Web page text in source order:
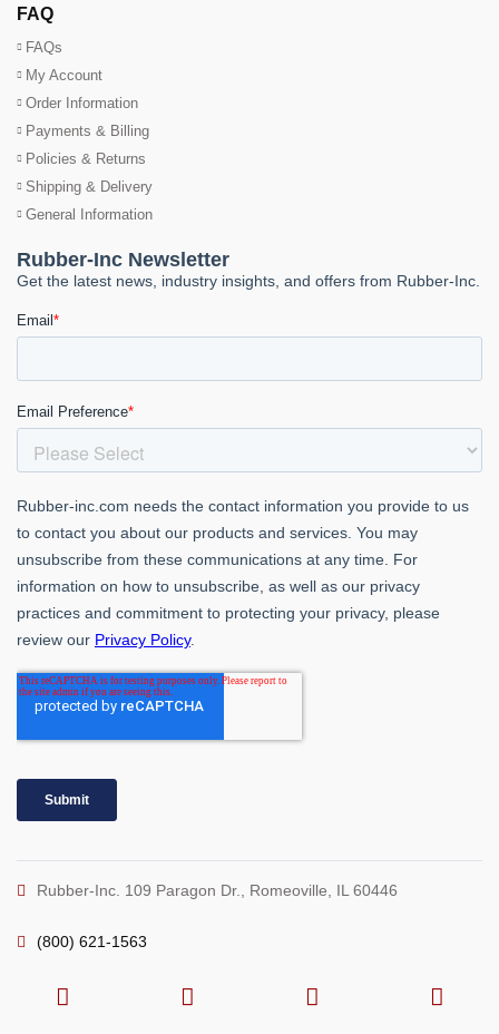
FAQ
FAQs
My Account
Order Information
Payments & Billing
Policies & Returns
Shipping & Delivery
General Information
Rubber-Inc. 109 Paragon Dr., Romeoville, IL 60446
(800) 621-1563